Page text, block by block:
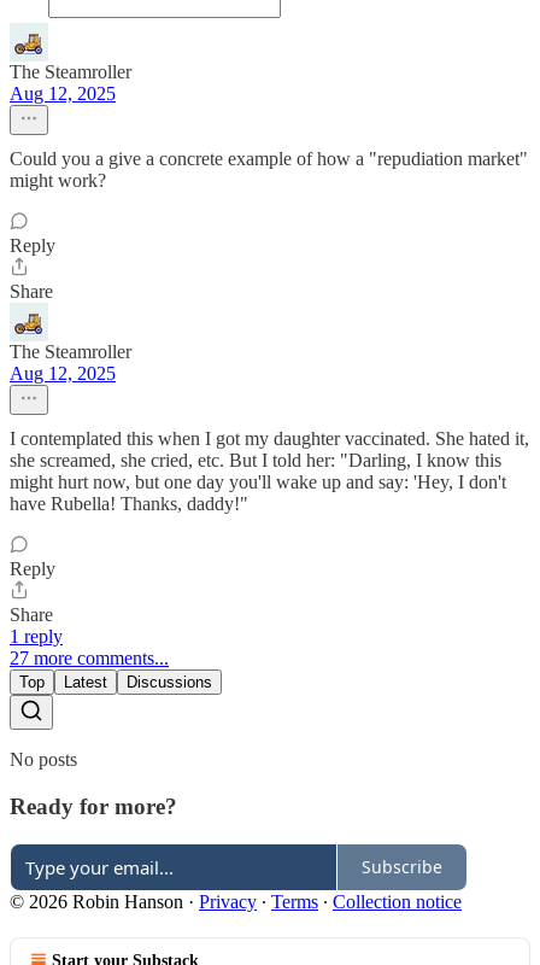
The Steamroller
Aug 12, 2025
Could you a give a concrete example of how a "repudiation market"
might work?
Reply
Share
The Steamroller
Aug 12, 2025
I contemplated this when I got my daughter vaccinated. She hated it,
she screamed, she cried, etc. But I told her: "Darling, I know this
might hurt now, but one day you'll wake up and say: 'Hey, I don't
have Rubella! Thanks, daddy!"
Reply
Share
1 reply
27 more comments...
Top Latest Discussions
No posts
Ready for more?
Subscribe
© 2026 Robin Hanson · Privacy ∙ Terms ∙ Collection notice
Start your Substack